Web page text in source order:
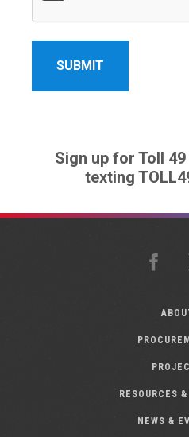
Sign up for Toll
texting
RESOURCES
NEWS &